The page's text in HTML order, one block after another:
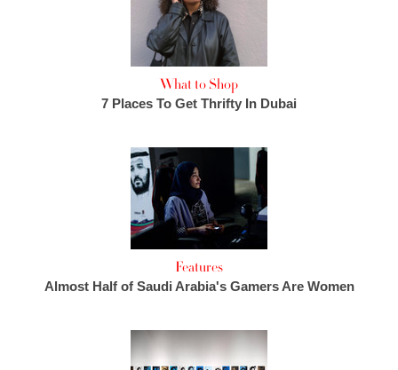
What to Shop
7 Places To Get Thrifty In Dubai
Features
Almost Half of Saudi Arabia's Gamers Are Women